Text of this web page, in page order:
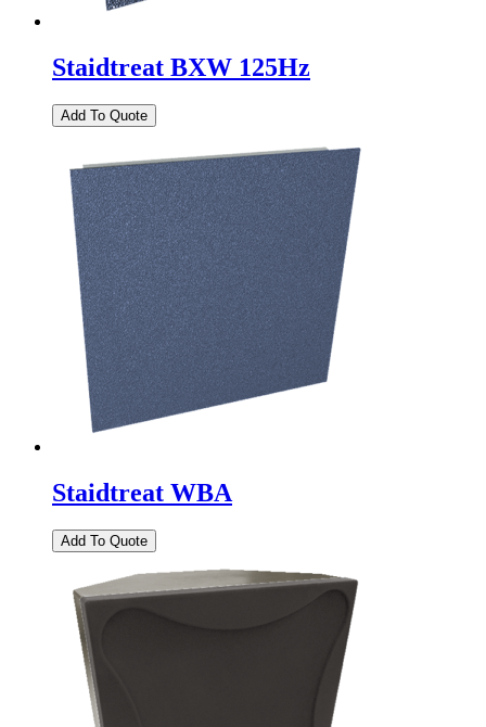
Staidtreat BXW 125Hz
Staidtreat WBA